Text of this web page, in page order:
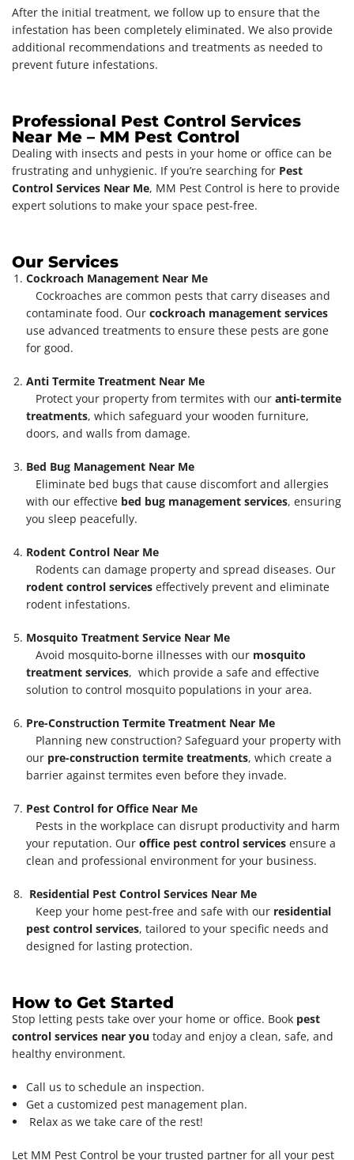
After the initial treatment, we follow up to ensure that the
infestation has been completely eliminated. We also provide
additional recommendations and treatments as needed to
prevent future infestations.
Professional Pest Control Services
Near Me – MM Pest Control
Dealing with insects and pests in your home or office can be
frustrating and unhygienic. If you’re searching for Pest
Control Services Near Me, MM Pest Control is here to provide
expert solutions to make your space pest-free.
Our Services
Cockroach Management Near Me
Cockroaches are common pests that carry diseases and
contaminate food. Our cockroach management services
use advanced treatments to ensure these pests are gone
for good.
Anti Termite Treatment Near Me
Protect your property from termites with our anti-termite
treatments, which safeguard your wooden furniture,
doors, and walls from damage.
Bed Bug Management Near Me
Eliminate bed bugs that cause discomfort and allergies
with our effective bed bug management services, ensuring
you sleep peacefully.
Rodent Control Near Me
Rodents can damage property and spread diseases. Our
rodent control services effectively prevent and eliminate
rodent infestations.
Mosquito Treatment Service Near Me
Avoid mosquito-borne illnesses with our mosquito
treatment services, which provide a safe and effective
solution to control mosquito populations in your area.
Pre-Construction Termite Treatment Near Me
Planning new construction? Safeguard your property with
our pre-construction termite treatments, which create a
barrier against termites even before they invade.
Pest Control for Office Near Me
Pests in the workplace can disrupt productivity and harm
your reputation. Our office pest control services ensure a
clean and professional environment for your business.
Residential Pest Control Services Near Me
Keep your home pest-free and safe with our residential
pest control services, tailored to your specific needs and
designed for lasting protection.
How to Get Started
Stop letting pests take over your home or office. Book pest
control services near you today and enjoy a clean, safe, and
healthy environment.
Call us to schedule an inspection.
Get a customized pest management plan.
Relax as we take care of the rest!
Let MM Pest Control be your trusted partner for all your pest